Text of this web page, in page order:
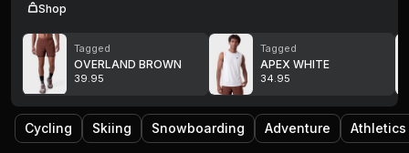
Shop
Tagged
OVERLAND BROWN
39.95
Tagged
APEX WHITE
34.95
Cycling Skiing Snowboarding Adventure Athletics